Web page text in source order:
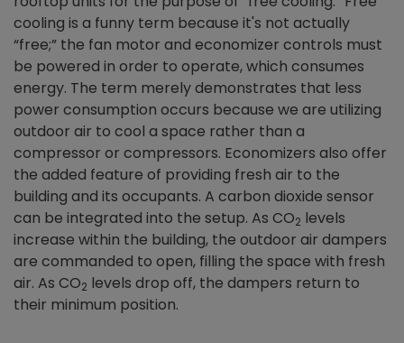
cooling is a funny term because it's not actually
“free;” the fan motor and economizer controls must
be powered in order to operate, which consumes
energy. The term merely demonstrates that less
power consumption occurs because we are utilizing
outdoor air to cool a space rather than a
compressor or compressors. Economizers also offer
the added feature of providing fresh air to the
building and its occupants. A carbon dioxide sensor
can be integrated into the setup. As CO2 levels
increase within the building, the outdoor air dampers
are commanded to open, filling the space with fresh
air. As CO2 levels drop off, the dampers return to
their minimum position.